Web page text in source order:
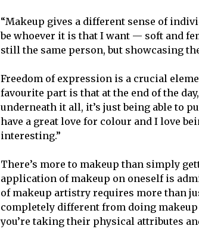
“Makeup gives a different sense of
be whoever it is that I want — soft and
still the same person, but showcasing
Freedom of expression is a crucial
favourite part is that at the end of the
underneath it all, it’s just being able to
have a great love for colour and I love
interesting.”
There’s more to makeup than simply
application of makeup on oneself is
of makeup artistry requires more than
completely different from doing makeup
you’re taking their physical attributes